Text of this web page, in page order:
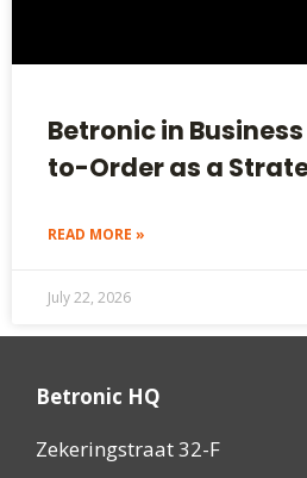
Betronic in
to-Order as a
READ MORE »
July 22, 2026
Betronic HQ
Zekeringstraat 32-F